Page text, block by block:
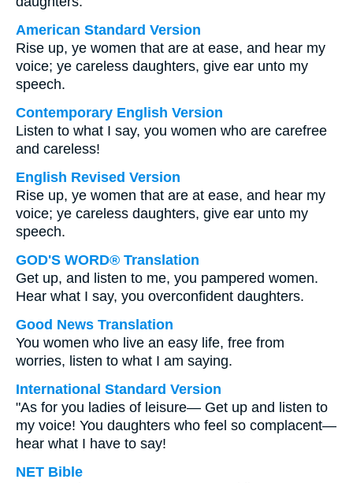
American Standard Version
Rise up, ye women that are at ease, and hear my
voice; ye careless daughters, give ear unto my
speech.
Contemporary English Version
Listen to what I say, you women who are carefree
and careless!
English Revised Version
Rise up, ye women that are at ease, and hear my
voice; ye careless daughters, give ear unto my
speech.
GOD'S WORD® Translation
Get up, and listen to me, you pampered women.
Hear what I say, you overconfident daughters.
Good News Translation
You women who live an easy life, free from
worries, listen to what I am saying.
International Standard Version
"As for you ladies of leisure— Get up and listen to
my voice! You daughters who feel so complacent—
hear what I have to say!
NET Bible